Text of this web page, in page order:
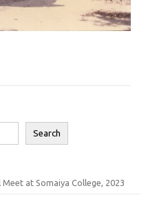
Search
at Somaiya College, 2023